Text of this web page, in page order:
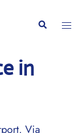
Search
in
Via